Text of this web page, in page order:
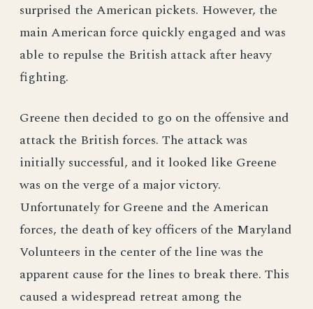
surprised the American pickets. However, the
main American force quickly engaged and was
able to repulse the British attack after heavy
fighting.
Greene then decided to go on the offensive and
attack the British forces. The attack was
initially successful, and it looked like Greene
was on the verge of a major victory.
Unfortunately for Greene and the American
forces, the death of key officers of the Maryland
Volunteers in the center of the line was the
apparent cause for the lines to break there. This
caused a widespread retreat among the